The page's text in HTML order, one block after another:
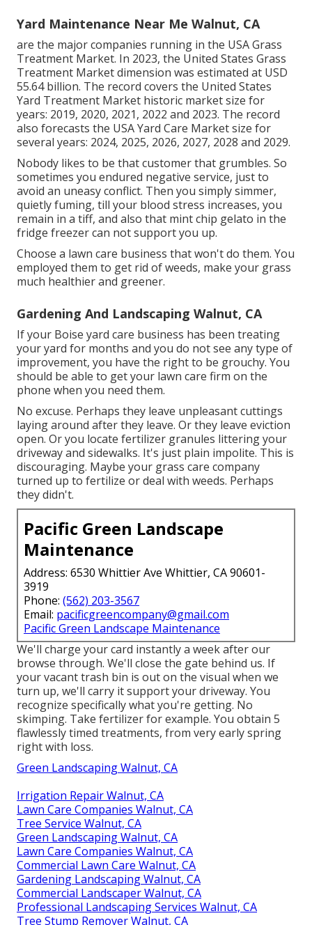
Yard Maintenance Near Me Walnut, CA
are the major companies running in the USA Grass
Treatment Market. In 2023, the United States Grass
Treatment Market dimension was estimated at USD
55.64 billion. The record covers the United States
Yard Treatment Market historic market size for
years: 2019, 2020, 2021, 2022 and 2023. The record
also forecasts the USA Yard Care Market size for
several years: 2024, 2025, 2026, 2027, 2028 and 2029.
Nobody likes to be that customer that grumbles. So
sometimes you endured negative service, just to
avoid an uneasy conflict. Then you simply simmer,
quietly fuming, till your blood stress increases, you
remain in a tiff, and also that mint chip gelato in the
fridge freezer can not support you up.
Choose a lawn care business that won't do them. You
employed them to get rid of weeds, make your grass
much healthier and greener.
Gardening And Landscaping Walnut, CA
If your Boise yard care business has been treating
your yard for months and you do not see any type of
improvement, you have the right to be grouchy. You
should be able to get your lawn care firm on the
phone when you need them.
No excuse. Perhaps they leave unpleasant cuttings
laying around after they leave. Or they leave eviction
open. Or you locate fertilizer granules littering your
driveway and sidewalks. It's just plain impolite. This is
discouraging. Maybe your grass care company
turned up to fertilize or deal with weeds. Perhaps
they didn't.
Pacific Green Landscape
Maintenance
Address: 6530 Whittier Ave Whittier, CA 90601-
3919
Phone: (562) 203-3567
Email: pacificgreencompany@gmail.com
Pacific Green Landscape Maintenance
We'll charge your card instantly a week after our
browse through. We'll close the gate behind us. If
your vacant trash bin is out on the visual when we
turn up, we'll carry it support your driveway. You
recognize specifically what you're getting. No
skimping. Take fertilizer for example. You obtain 5
flawlessly timed treatments, from very early spring
right with loss.
Green Landscaping Walnut, CA
Irrigation Repair Walnut, CA
Lawn Care Companies Walnut, CA
Tree Service Walnut, CA
Green Landscaping Walnut, CA
Lawn Care Companies Walnut, CA
Commercial Lawn Care Walnut, CA
Gardening Landscaping Walnut, CA
Commercial Landscaper Walnut, CA
Professional Landscaping Services Walnut, CA
Tree Stump Remover Walnut, CA